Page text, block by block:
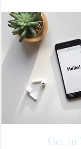
Get in